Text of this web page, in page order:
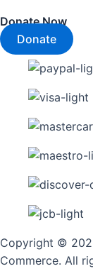
Donate Now
Donate
Copyright ©
Commerce. All